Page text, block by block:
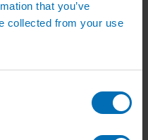
that you’ve
collected from your use
Control
Systems
Systems
Systems
Irrigation Systems